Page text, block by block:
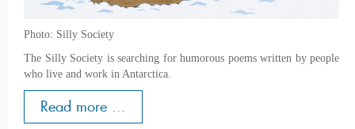
Photo: Silly Society
The Silly Society is searching for humorous poems written by people
who live and work in Antarctica.
Read more ...